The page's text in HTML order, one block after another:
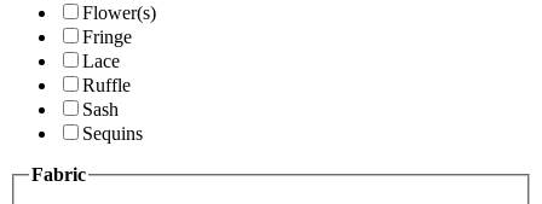
Flower(s)
Fringe
Lace
Ruffle
Sash
Sequins
Fabric